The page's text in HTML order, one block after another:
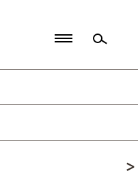
Politics
>